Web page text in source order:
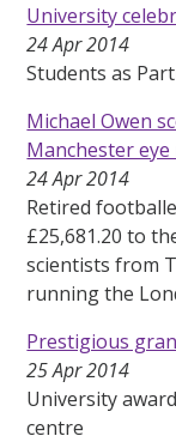
University
24 Apr 2014
Students as
Michael Owen
Manchester
24 Apr 2014
Retired
£25,681.20 to
scientists from
running the
Prestigious
25 Apr 2014
University
centre